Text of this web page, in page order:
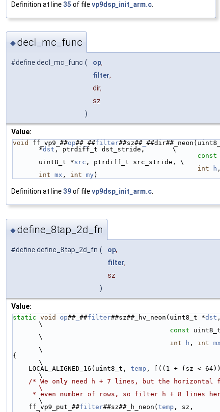
Definition at line 35 of file vp9dsp_init_arm.c
◆decl_mc_func
#define decl_mc_func ( op,
filter,
dir,
sz
)
Value:
void ff_vp9_##op## ##filter##sz##
*dst , ptrdiff_t dst_stride,       \
const
uint8_t *src , ptrdiff_t src_stride, \
int
h
int mx , int my )
Definition at line 39of file vp9dsp_init_arm.c.
◆define_8tap_2d_fn
#define define_8tap_2d_fn ( op,
filter,
sz
)
Value:
static void op## ##filter##sz##_hv_neon(uint8_t *dst
\
const
\
int
h , int
\
{
\
    LOCAL_ALIGNED_16(uint8_t,
temp , [((1 + (sz <
\
/* We only need h + 7 lines, but the horizontal
\
* even number of rows, so filter h + 8 lines
\
    ff_vp9_put_##
filter##sz##_h_neon( temp , sz,